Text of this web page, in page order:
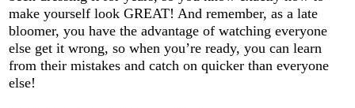
make yourself look GREAT! And remember, as a late
bloomer, you have the advantage of watching everyone
else get it wrong, so when you’re ready, you can learn
from their mistakes and catch on quicker than everyone
else!